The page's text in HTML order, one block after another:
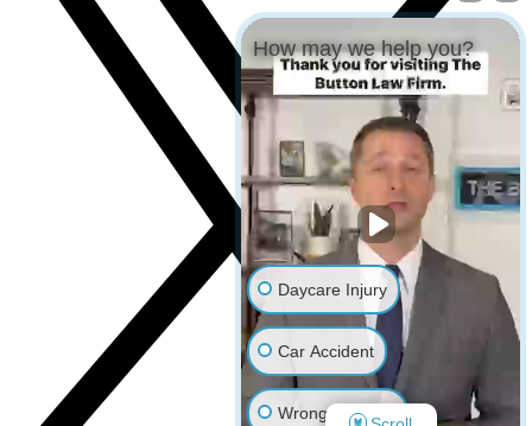
How may we help you?
Daycare Injury
Car Accident
Wrongful Death